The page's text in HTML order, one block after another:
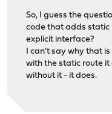
So, I guess the
code that adds
explicit interface?
I can't say why that
with the static route it
without it - it does.